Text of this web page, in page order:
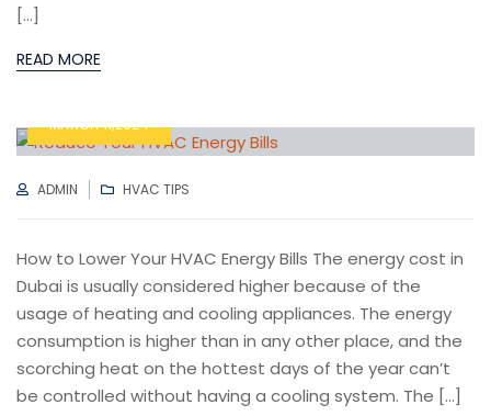
[…]
READ MORE
MARCH 11,2024
AUTHOR
ADMIN CATEGORIES
HVAC TIPS
How to Lower Your HVAC Energy Bills The energy cost in
Dubai is usually considered higher because of the
usage of heating and cooling appliances. The energy
consumption is higher than in any other place, and the
scorching heat on the hottest days of the year can’t
be controlled without having a cooling system. The […]